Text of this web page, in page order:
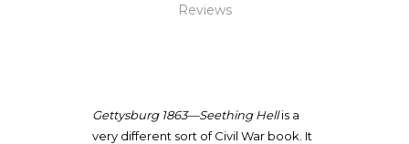
Reviews
Gettysburg 1863—Seething Hellis a
very different sort of Civil War book. It